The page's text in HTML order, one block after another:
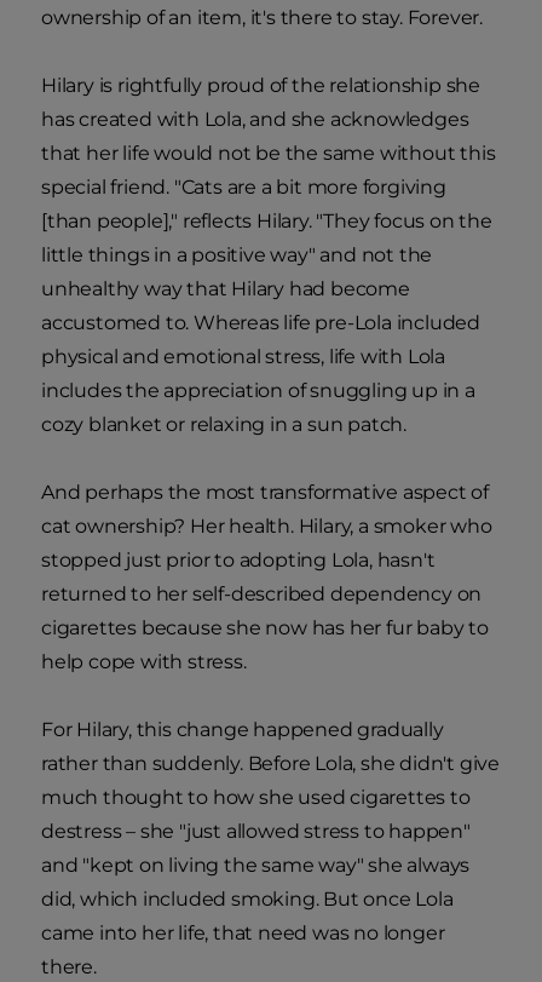
ownership of an item, it's there to stay. Forever.
Hilary is rightfully proud of the relationship she
has created with Lola, and she acknowledges
that her life would not be the same without this
special friend. "Cats are a bit more forgiving
[than people]," reflects Hilary. "They focus on the
little things in a positive way" and not the
unhealthy way that Hilary had become
accustomed to. Whereas life pre-Lola included
physical and emotional stress, life with Lola
includes the appreciation of snuggling up in a
cozy blanket or relaxing in a sun patch.
And perhaps the most transformative aspect of
cat ownership? Her health. Hilary, a smoker who
stopped just prior to adopting Lola, hasn't
returned to her self-described dependency on
cigarettes because she now has her fur baby to
help cope with stress.
For Hilary, this change happened gradually
rather than suddenly. Before Lola, she didn't give
much thought to how she used cigarettes to
destress – she "just allowed stress to happen"
and "kept on living the same way" she always
did, which included smoking. But once Lola
came into her life, that need was no longer
there.